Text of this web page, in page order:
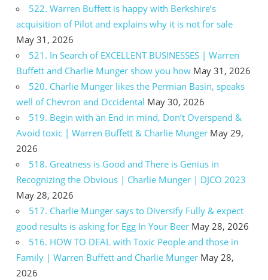
522. Warren Buffett is happy with Berkshire’s
acquisition of Pilot and explains why it is not for sale
May 31, 2026
521. In Search of EXCELLENT BUSINESSES | Warren
Buffett and Charlie Munger show you how May 31, 2026
520. Charlie Munger likes the Permian Basin, speaks
well of Chevron and Occidental May 30, 2026
519. Begin with an End in mind, Don’t Overspend &
Avoid toxic | Warren Buffett & Charlie Munger May 29,
2026
518. Greatness is Good and There is Genius in
Recognizing the Obvious | Charlie Munger | DJCO 2023
May 28, 2026
517. Charlie Munger says to Diversify Fully & expect
good results is asking for Egg In Your Beer May 28, 2026
516. HOW TO DEAL with Toxic People and those in
Family | Warren Buffett and Charlie Munger May 28,
2026